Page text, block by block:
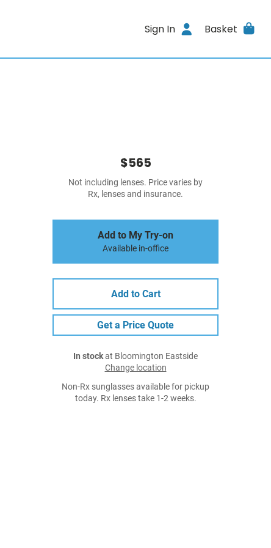
Sign In Basket
$565
Not including lenses. Price varies by
Rx, lenses and insurance.
Add to My Try-on
Available in-office
Add to Cart
Get a Price Quote
In stockat Bloomington Eastside
Change location
Non-Rx sunglasses available for pickup
today. Rx lenses take 1-2 weeks.